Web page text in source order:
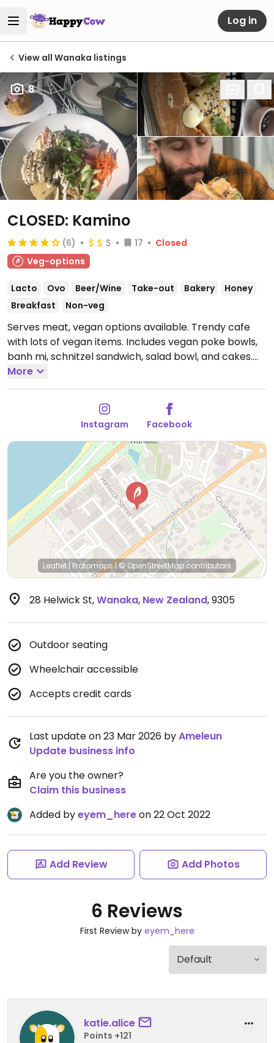
Log in
View all Wanaka listings
8
CLOSED: Kamino
(6) 17
Closed
Veg-options
Lacto Ovo Beer/Wine Take-out Bakery
Honey
Breakfast
Non-veg
Serves meat, vegan options available. Trendy cafe
with lots of vegan items. Includes vegan poke bowls,
banh mi, schnitzel sandwich, salad bowl, and cakes.
Previously called Wee Tart. Reported closed January
2026.
More
Instagram Facebook
Leaflet|Protomaps|© OpenStreetMapcontributors
28 Helwick St,Wanaka, New Zealand,9305
Outdoor seating
Wheelchair accessible
Accepts credit cards
Last update on 23 Mar 2026 byAmeleun
Update business info
Are you the owner?
Claim this business
Added byeyem_hereon 22 Oct 2022
Add Review Add Photos
6 Reviews
First Review by eyem_here
katie.alice
Points +121